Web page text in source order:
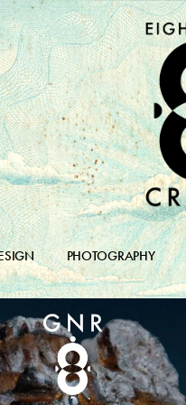
DESIGN PORTFOLIO
DESIGN ARCHIVES
PHOTOGRAPHY